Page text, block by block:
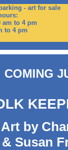
- art for sale
am to 4 pm
to 4 pm
Art by
& Susan
COMING